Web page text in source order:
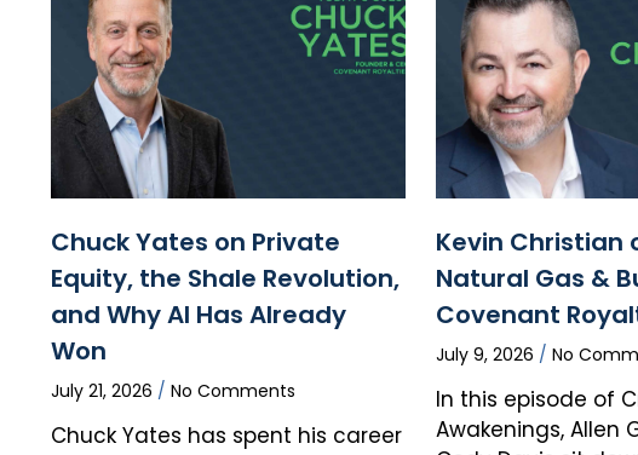
Chuck Yates on Private
Equity, the Shale Revolution,
and Why AI Has Already
Won
July 21, 2026 No Comments
Chuck Yates has spent his career
Kevin Christian
Natural Gas &
Covenant
July 9, 2026 No
In this episode of
Awakenings, Allen